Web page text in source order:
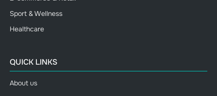
Sport & Wellness
Healthcare
QUICK LINKS
About us